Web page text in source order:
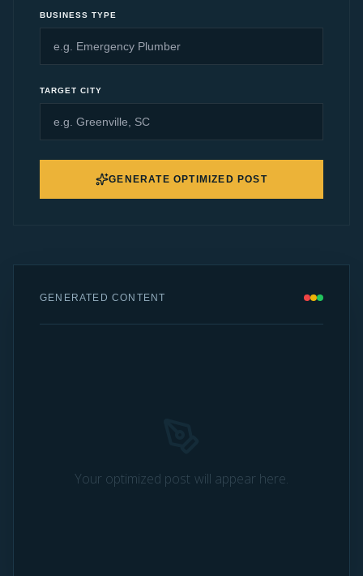
BUSINESS TYPE
TARGET CITY
GENERATE OPTIMIZED POST
GENERATED CONTENT
Your optimized post will appear here.